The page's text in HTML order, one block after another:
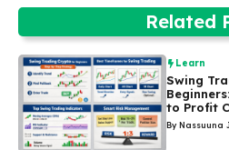
Related
Learn
Swing
to Profit
By Nassuuna